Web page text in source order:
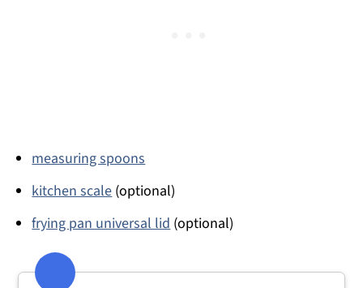
measuring spoons
kitchen scale(optional)
frying pan universal lid(optional)